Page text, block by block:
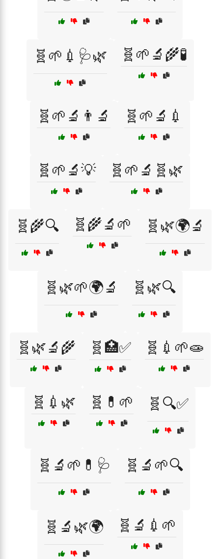
🧬🌱💉🩺🌿 🧬🌱🔬🌾🧪
🧬🌱🔬👨‍🔬 🧬🌱🔬💉
🧬🌱🔬💡 🧬🌱🔬🧬🌿
🧬🌾🔍 🧬🌾🔬🌱 🧬🌿🌍🔬
🧬🌿🌱🌍🔬 🧬🌿🔍
🧬🌿🔬🌾 🧬🏥✅ 🧬💉🌱🧫
🧬💉🌿 🧬💊🌱 🧬🔍✅
🧬🔬🌱💊🩺 🧬🔬🌱🔍
🧬🔬🌿🌍 🧬🔬💉🌱